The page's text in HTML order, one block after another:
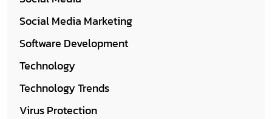
Social Media Marketing
Software Development
Technology
Technology Trends
Virus Protection